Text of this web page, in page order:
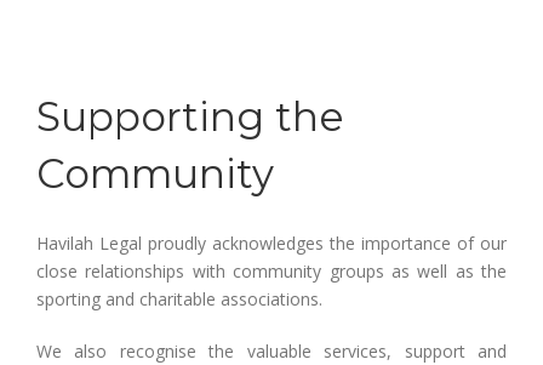
Supporting the
Community
Havilah Legal proudly acknowledges the importance of our
close relationships with community groups as well as the
sporting and charitable associations.
We also recognise the valuable services, support and